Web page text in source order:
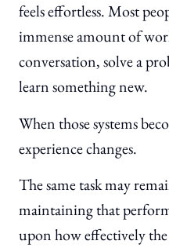
feels effortless. Most
immense amount of
conversation, solve a
learn something new.
When those systems
experience changes.
The same task may
maintaining that
upon how effectively